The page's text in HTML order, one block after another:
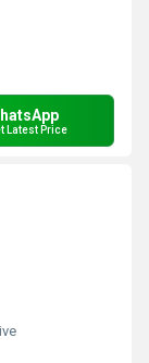
Latest Price